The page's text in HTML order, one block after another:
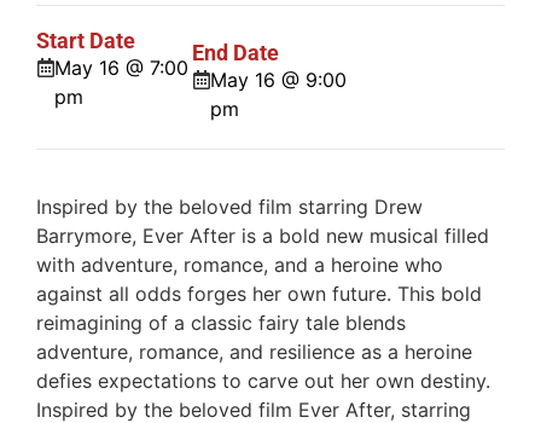
Start Date
May 16 @ 7:00
pm
End Date
May 16 @ 9:00
pm
Inspired by the beloved film starring Drew
Barrymore, Ever After is a bold new musical filled
with adventure, romance, and a heroine who
against all odds forges her own future. This bold
reimagining of a classic fairy tale blends
adventure, romance, and resilience as a heroine
defies expectations to carve out her own destiny.
Inspired by the beloved film Ever After, starring